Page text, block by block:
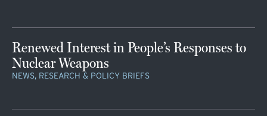
Renewed Interest in People’s Responses to
Nuclear Weapons
NEWS, RESEARCH & POLICY BRIEFS